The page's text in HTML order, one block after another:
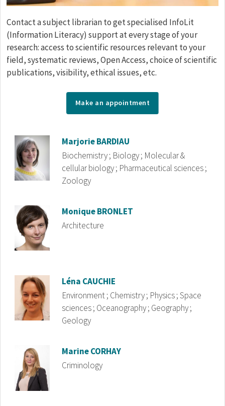
Corps de texte
Contact a subject librarian to get specialised InfoLit
(Information Literacy) support at every stage of your
research: access to scientific resources relevant to your
field, systematic reviews, Open Access, choice of scientific
publications, visibility, ethical issues, etc.
Make an appointment
Répertoire
Image MarjorieBARDIAU
Biochemistry ; Biology ; Molecular &
cellular biology ; Pharmaceutical sciences ;
Zoology
Image MoniqueBRONLET
Architecture
Image Léna CAUCHIE
Environment ; Chemistry ; Physics ; Space
sciences ; Oceanography ; Geography ;
Geology
Image MarineCORHAY
Criminology